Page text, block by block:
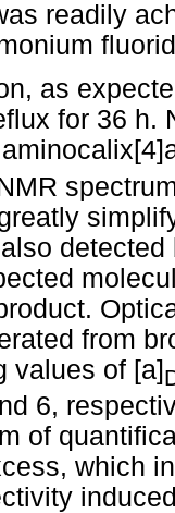
readily
as
for 36 h.
from
values of [a]
6,
of
which